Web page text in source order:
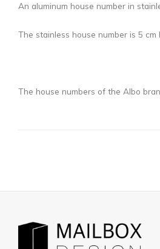
An aluminum house number in
The stainless house number is 5 cm
The house numbers of the Albo